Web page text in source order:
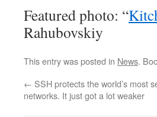
Featured photo: “
Rahubovskiy
This entry was posted in News.
← SSH protects the world’s most
networks. It just got a lot weaker